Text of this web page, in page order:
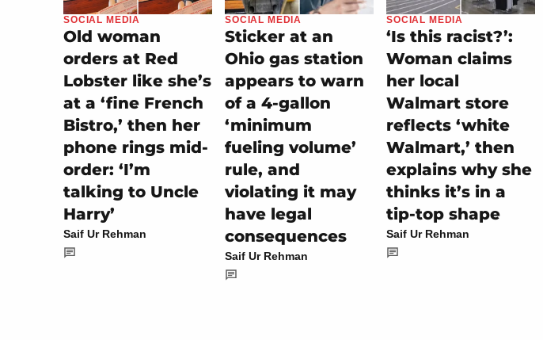
SOCIAL MEDIA
Old woman
orders at Red
Lobster like she’s
at a ‘fine French
Bistro,’ then her
phone rings mid-
order: ‘I’m
talking to Uncle
Harry’
Saif Ur Rehman
SOCIAL MEDIA
Sticker at an
Ohio gas station
appears to warn
of a 4-gallon
‘minimum
fueling volume’
rule, and
violating it may
have legal
consequences
Saif Ur Rehman
SOCIAL MEDIA
‘Is this racist?’:
Woman claims
her local
Walmart store
reflects ‘white
Walmart,’ then
explains why she
thinks it’s in a
tip-top shape
Saif Ur Rehman